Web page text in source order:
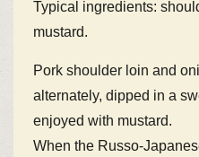
Typical ingredients:
mustard.
Pork shoulder loin and
alternately, dipped in a
enjoyed with mustard.
When the Russo-